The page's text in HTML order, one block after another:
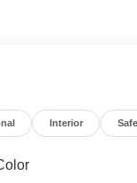
(one-Time
lbs Payload
- Ford
Conditioning, Alloy
Interior